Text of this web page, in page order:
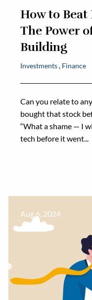
How to Beat
The Power
Building
Investments Finance
Can you relate to
bought that stock
“What a shame — I
tech before it went...
Aug 6, 2024